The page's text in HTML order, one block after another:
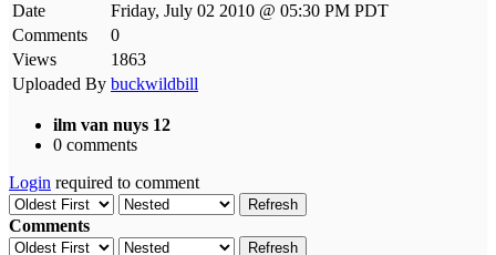
Date
Friday, July 02 2010 @ 05:30 PM PDT
Comments
0
Views
1863
Uploaded By buckwildbill
ilm van nuys 12
0 comments
Login required to comment
Refresh
Comments
Refresh